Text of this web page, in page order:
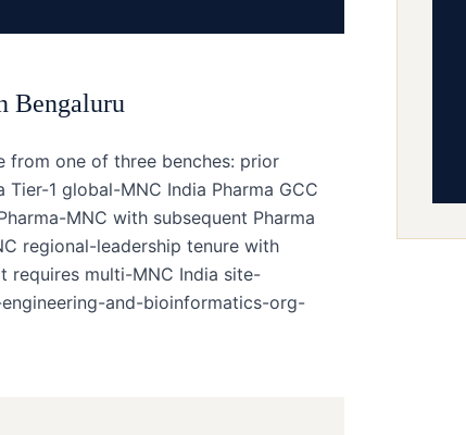
Bengaluru
from one of three benches: prior
1 global-MNC India Pharma GCC
MNC with subsequent Pharma
regional-leadership tenure with
requires multi-MNC India site-
and-bioinformatics-org-